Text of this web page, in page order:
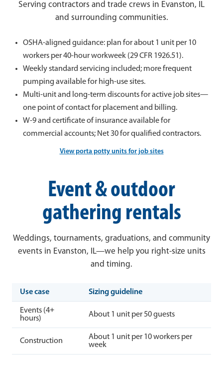
Serving contractors and trade crews in Evanston, IL
and surrounding communities.
OSHA-aligned guidance: plan for about 1 unit per 10
workers per 40-hour workweek (29 CFR 1926.51).
Weekly standard servicing included; more frequent
pumping available for high-use sites.
Multi-unit and long-term discounts for active job sites—
one point of contact for placement and billing.
W-9 and certificate of insurance available for
commercial accounts; Net 30 for qualified contractors.
View porta potty units for job sites
Event & outdoor
gathering rentals
Weddings, tournaments, graduations, and community
events in Evanston, IL—we help you right-size units
and timing.
Use case Sizing guideline
Events (4+
hours)
About 1 unit per 50 guests
Construction
About 1 unit per 10 workers per
week